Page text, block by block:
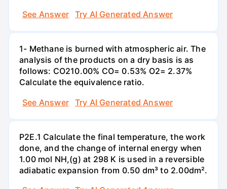
See Answer
Try AI Generated Answer
1- Methane is burned with atmospheric air. The
analysis of the products on a dry basis is as
follows: CO210.00% CO= 0.53% O2= 2.37%
Calculate the equivalence ratio.
See Answer
Try AI Generated Answer
P2E.1 Calculate the final temperature, the work
done, and the change of internal energy when
1.00 mol NH,(g) at 298 K is used in a reversible
adiabatic expansion from 0.50 dm³ to 2.00dm².